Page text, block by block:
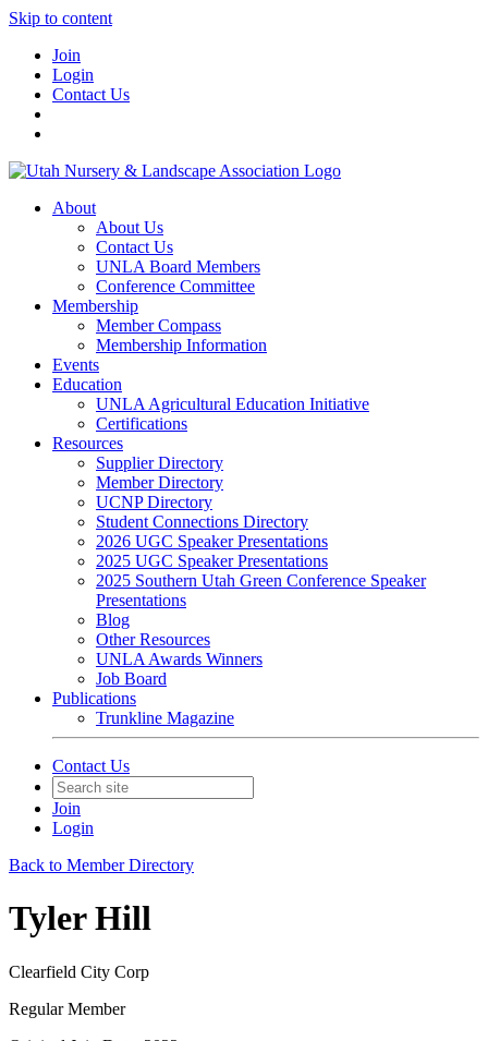
Skip to content
Join
Login
Contact Us
About
About Us
Contact Us
UNLA Board Members
Conference Committee
Membership
Member Compass
Membership Information
Events
Education
UNLA Agricultural Education Initiative
Certifications
Resources
Supplier Directory
Member Directory
UCNP Directory
Student Connections Directory
2026 UGC Speaker Presentations
2025 UGC Speaker Presentations
2025 Southern Utah Green Conference Speaker
Presentations
Blog
Other Resources
UNLA Awards Winners
Job Board
Publications
Trunkline Magazine
Contact Us
Join
Login
Back to Member Directory
Tyler Hill
Clearfield City Corp
Regular Member